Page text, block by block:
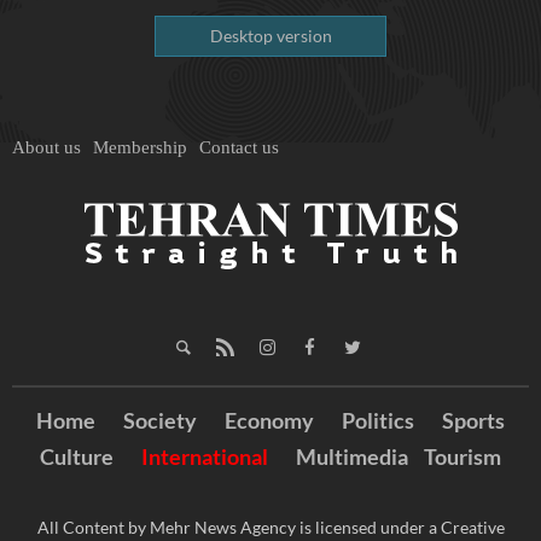
Desktop version
About us Membership Contact us
Home Society Economy Politics
Sports
Culture
International Multimedia Tourism
All Content by Mehr News Agency is licensed under a Creative